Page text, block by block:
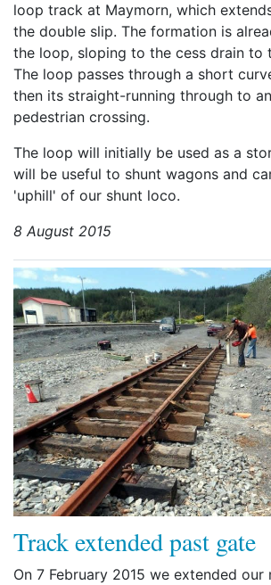
loop track at Maymorn, which
the double slip. The formation is
the loop, sloping to the cess drain to
The loop passes through a short
then its straight-running through to
pedestrian crossing.
The loop will initially be used as a
will be useful to shunt wagons and
'uphill' of our shunt loco.
8 August 2015
Track extended past gate
On 7 February 2015 we extended our